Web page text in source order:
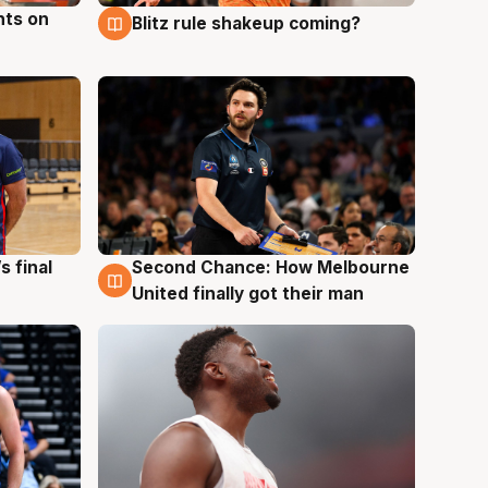
on
8 Aug
Blitz rule shakeup coming?
final
8 Aug
Second Chance: How Melbourne
United finally got their man